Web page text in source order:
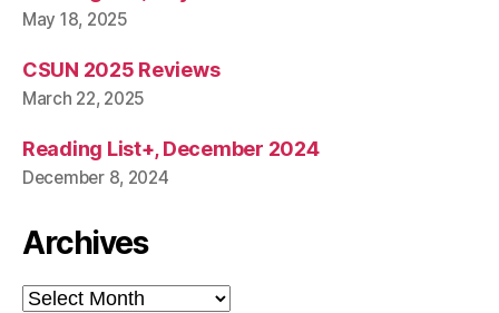
May 18, 2025
CSUN 2025 Reviews
March 22, 2025
Reading List+, December 2024
December 8, 2024
Archives
Archives